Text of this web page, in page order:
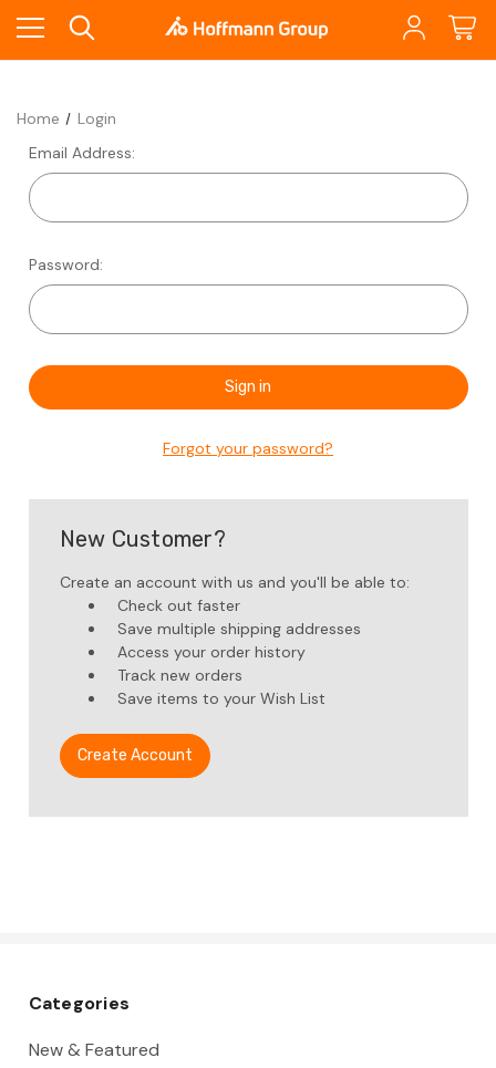
Home
Login
Email Address:
Password:
Forgot your password?
New Customer?
Create an account with us and you'll be able to:
Check out faster
Save multiple shipping addresses
Access your order history
Track new orders
Save items to your Wish List
Create Account
Categories
New & Featured